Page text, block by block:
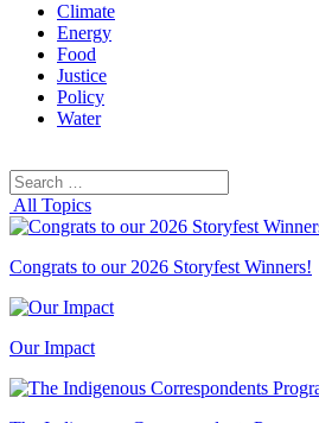
Climate
Energy
Food
Justice
Policy
Water
Search
for:
All Topics
Congrats to our 2026 Storyfest Winners!
Our Impact